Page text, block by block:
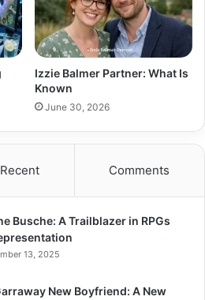
Izzie Balmer Partner: What Is
Known
June 30, 2026
Recent Comments
Busche: A Trailblazer in RPGs
13, 2025
New Boyfriend: A New